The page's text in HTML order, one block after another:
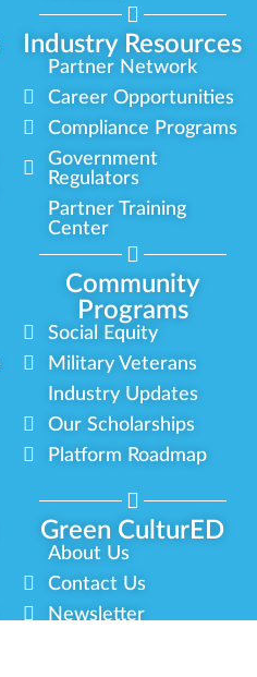
Industry Resources
Partner Network
Career Opportunities
Compliance Programs
Government
Regulators
Partner Training
Center
Community
Programs
Green CulturED
Social Equity
Military Veterans
Industry Updates
Our Scholarships
Platform Roadmap
About Us
Contact Us
Newsletter